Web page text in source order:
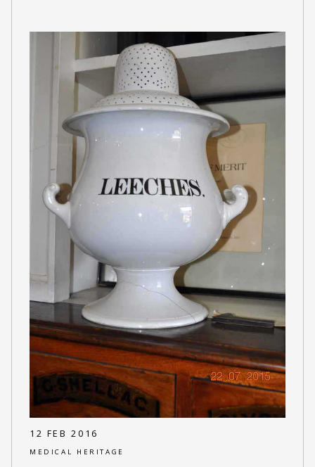
12 FEB 2016
MEDICAL HERITAGE